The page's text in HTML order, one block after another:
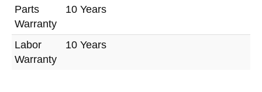
Parts
Warranty
10 Years
Labor
Warranty
10 Years